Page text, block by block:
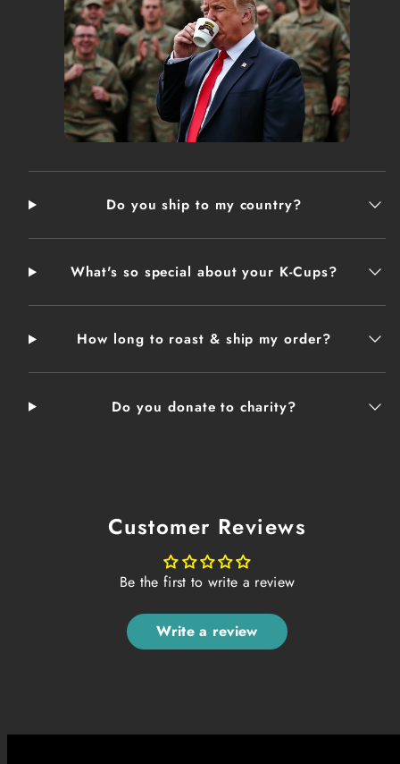
.: White ceramic
.: 12oz (0.35 l)
.: Rounded corners
.: C-Handle
THESE ITEMS ARE MADE ON DEMAND AND MAY
TAKE 2-3 DAYS TO SHIP
Do you ship to my country?
What's so special about your K-Cups?
How long to roast & ship my order?
Do you donate to charity?
Customer Reviews
Be the first to write a review
Write a review